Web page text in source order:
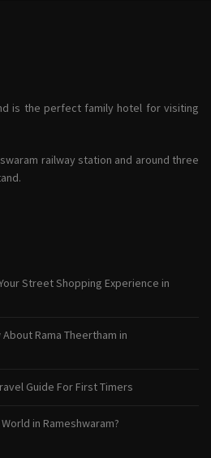
is the perfect family hotel for visiting
railway station and around three
Street Shopping Experience in
Rama Theertham in
Guide For First Timers
in Rameshwaram?